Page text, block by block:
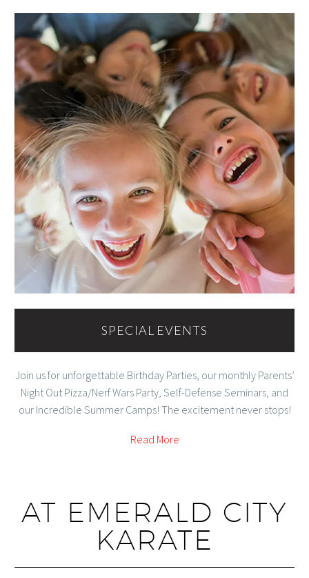
SPECIAL EVENTS
Join us for unforgettable Birthday Parties, our monthly Parents’
Night Out Pizza/Nerf Wars Party, Self-Defense Seminars, and
our Incredible Summer Camps! The excitement never stops!
Read More
AT EMERALD CITY
KARATE